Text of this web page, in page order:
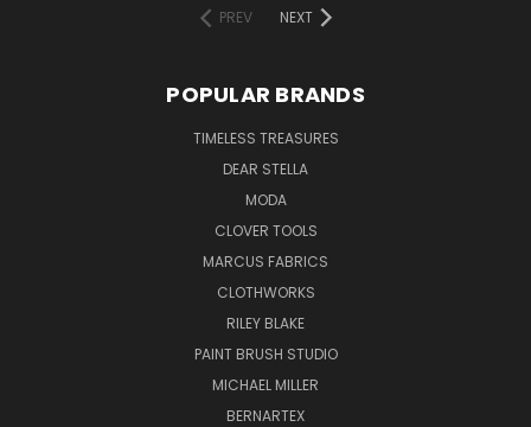
PREV
NEXT
POPULAR BRANDS
TIMELESS TREASURES
DEAR STELLA
MODA
CLOVER TOOLS
MARCUS FABRICS
CLOTHWORKS
RILEY BLAKE
PAINT BRUSH STUDIO
MICHAEL MILLER
BERNARTEX